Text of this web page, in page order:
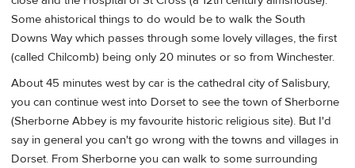
Some ahistorical things to do would be to walk the South
Downs Way which passes through some lovely villages, the first
(called Chilcomb) being only 20 minutes or so from Winchester.
About 45 minutes west by car is the cathedral city of Salisbury,
you can continue west into Dorset to see the town of Sherborne
(Sherborne Abbey is my favourite historic religious site). But I'd
say in general you can't go wrong with the towns and villages in
Dorset. From Sherborne you can walk to some surrounding